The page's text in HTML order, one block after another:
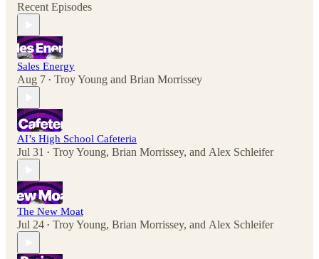
Recent Episodes
Sales Energy
Aug 7 • Troy Young and Brian Morrissey
AI’s High School Cafeteria
Jul 31 • Troy Young, Brian Morrissey, and Alex Schleifer
The New Moat
Jul 24 • Troy Young, Brian Morrissey, and Alex Schleifer